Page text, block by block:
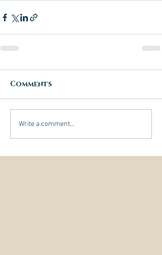
Comments
Write a comment...